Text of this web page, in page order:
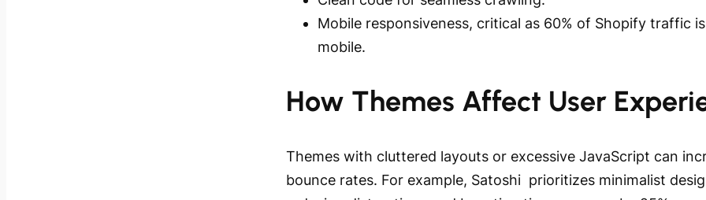
Mobile responsiveness, critical as 60% of Shopify traffic is
mobile.
How Themes Affect User
Themes with cluttered layouts or excessive JavaScript can
bounce rates. For example, Satoshi prioritizes minimalist